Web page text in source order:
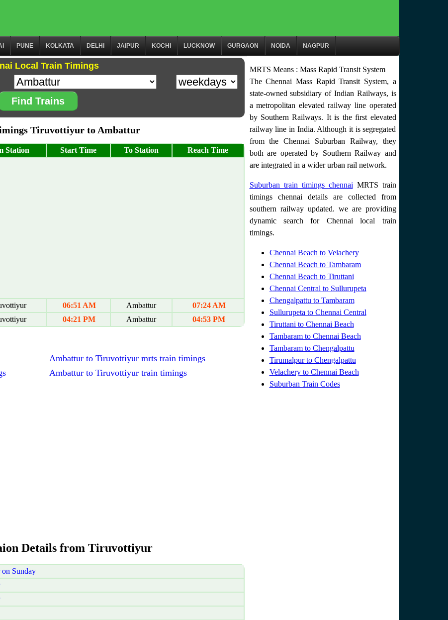
PUNE KOLKATA DELHI JAIPUR KOCHI LUCKNOW GURGAON NOIDA NAGPUR
Local Train Timings
Find Trains
Tiruvottiyur to Ambattur
Station Start Time To Station Reach Time
06:51 AM Ambattur
07:24 AM
04:21 PM Ambattur 04:53 PM
Ambattur to Tiruvottiyur mrts train timings
Ambattur to Tiruvottiyur train timings
Details from Tiruvottiyur
Sunday
MRTS Means : Mass Rapid Transit System
The Chennai Mass Rapid Transit System, a
state-owned subsidiary of Indian Railways, is
a metropolitan elevated railway line operated
by Southern Railways. It is the first elevated
railway line in India. Although it is segregated
from the Chennai Suburban Railway, they
both are operated by Southern Railway and
are integrated in a wider urban rail network.
Suburban train timings chennai MRTS train
timings chennai details are collected from
southern railway updated. we are providing
dynamic search for Chennai local train
timings.
Chennai Beach to Velachery
Chennai Beach to Tambaram
Chennai Beach to Tiruttani
Chennai Central to Sullurupeta
Chengalpattu to Tambaram
Sullurupeta to Chennai Central
Tiruttani to Chennai Beach
Tambaram to Chennai Beach
Tambaram to Chengalpattu
Tirumalpur to Chengalpattu
Velachery to Chennai Beach
Suburban Train Codes